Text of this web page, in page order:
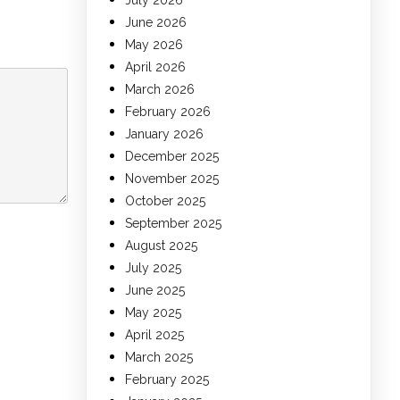
June 2026
May 2026
April 2026
March 2026
February 2026
January 2026
December 2025
November 2025
October 2025
September 2025
August 2025
July 2025
June 2025
May 2025
April 2025
March 2025
February 2025